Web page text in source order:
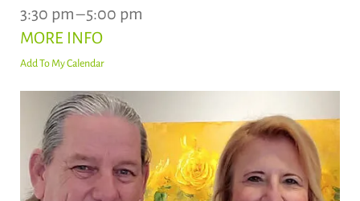
3:30 pm
5:00 pm
MORE INFO
Add To My Calendar